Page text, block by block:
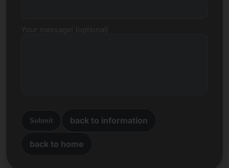
Submit back to information
back to home